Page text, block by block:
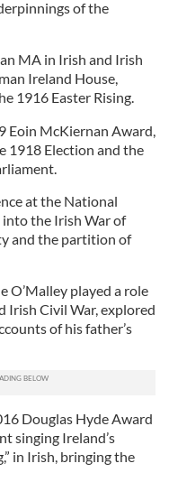
of the
MA in Irish and Irish
Ireland House,
1916 Easter Rising.
Eoin McKiernan Award,
1918 Election and the
at the National
the Irish War of
and the partition of
O’Malley played a role
Irish Civil War, explored
of his father’s
Douglas Hyde Award
singing Ireland’s
in Irish, bringing the